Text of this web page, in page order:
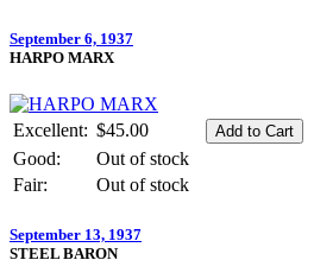
September 6, 1937
HARPO MARX
Excellent: $45.00
Good:
Out of stock
Fair:
Out of stock
September 13, 1937
STEEL BARON